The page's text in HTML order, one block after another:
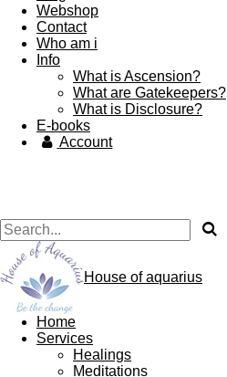
Webshop
Contact
Who am i
Info
What is Ascension?
What are Gatekeepers?
What is Disclosure?
E-books
Account
House of aquarius
Home
Services
Healings
Meditations